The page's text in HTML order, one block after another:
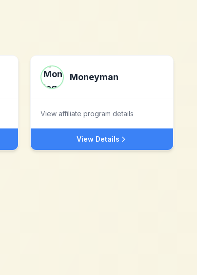
Moneyman
View affiliate program details
View Details